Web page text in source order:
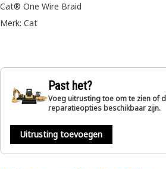
Cat® One Wire Braid
Merk: Cat
Past het?
Voeg uitrusting toe om te zien of
reparatieopties beschikbaar zijn.
Uitrusting toevoegen